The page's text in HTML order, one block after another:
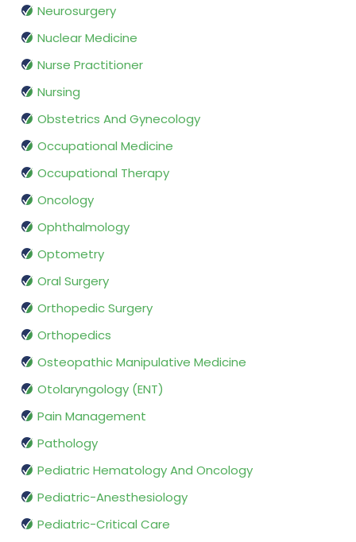
Neurosurgery
Nuclear Medicine
Nurse Practitioner
Nursing
Obstetrics And Gynecology
Occupational Medicine
Occupational Therapy
Oncology
Ophthalmology
Optometry
Oral Surgery
Orthopedic Surgery
Orthopedics
Osteopathic Manipulative Medicine
Otolaryngology (ENT)
Pain Management
Pathology
Pediatric Hematology And Oncology
Pediatric-Anesthesiology
Pediatric-Critical Care